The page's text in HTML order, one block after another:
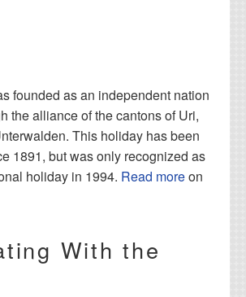
founded as an independent nation
the alliance of the cantons of Uri,
This holiday has been
1891, but was only recognized as
holiday in 1994. Read moreon
With the